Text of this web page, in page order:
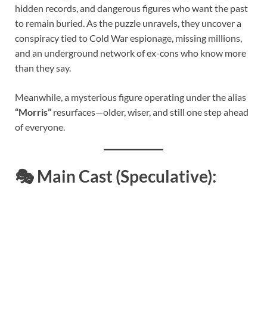
hidden records, and dangerous figures who want the past
to remain buried. As the puzzle unravels, they uncover a
conspiracy tied to Cold War espionage, missing millions,
and an underground network of ex-cons who know more
than they say.
Meanwhile, a mysterious figure operating under the alias
“Morris” resurfaces—older, wiser, and still one step ahead
of everyone.
🎭 Main Cast (Speculative):